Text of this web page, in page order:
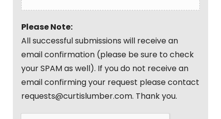
Please Note:
All successful submissions will receive an
email confirmation (please be sure to check
your SPAM as well). If you do not receive an
email confirming your request please contact
requests@curtislumber.com. Thank you.